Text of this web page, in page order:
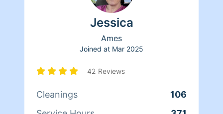
Jessica
Ames
Joined at Mar 2025
42 Reviews
Cleanings
106